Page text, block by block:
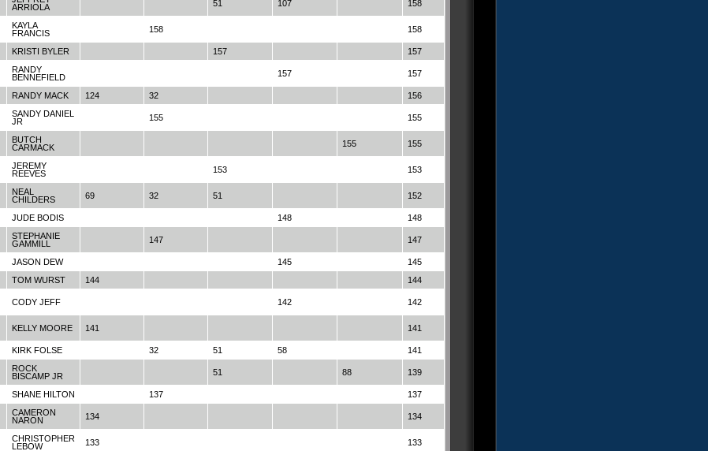
ARRIOLA
51 107 158
KAYLA
FRANCIS
158 158
KRISTI BYLER 157 157
RANDY
BENNEFIELD
157 157
RANDY MACK 124 32 156
SANDY DANIEL
JR
155 155
BUTCH
CARMACK
155 155
JEREMY
REEVES
153 153
NEAL
CHILDERS
69 32 51 152
JUDE BODIS 148 148
STEPHANIE
GAMMILL
147 147
JASON DEW 145
145
TOM WURST 144 144
CODY JEFF 142 142
KELLY MOORE 141 141
KIRK FOLSE 32 51 58 141
ROCK
BISCAMP JR
51 88 139
SHANE HILTON 137 137
CAMERON
NARON
134 134
CHRISTOPHER
LEBOW
133 133